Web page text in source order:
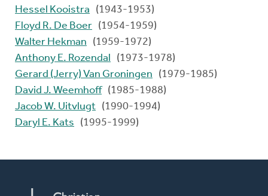
Hessel Kooistra
(1943-1953)
Floyd R. De Boer (1954-1959)
Walter Hekman
(1959-1972)
Anthony E. Rozendal
(1973-1978)
Gerard (Jerry) Van Groningen
(1979-1985)
David J. Weemhoff(1985-1988)
Jacob W. Uitvlugt (1990-1994)
Daryl E. Kats
(1995-1999)